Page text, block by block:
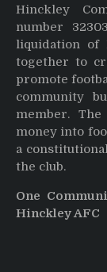
Hinckley
number
liquidation of
together to
promote
community
member.
money into
a
the club.
One
Hinckley AFC